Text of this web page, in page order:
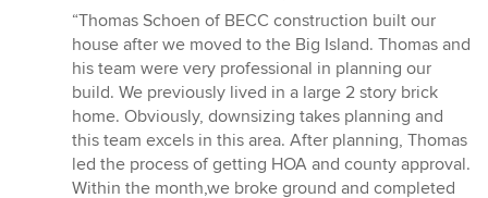
rating:
5
out
of
5
stars
“Thomas Schoen of BECC construction built our
house after we moved to the Big Island. Thomas and
his team were very professional in planning our
build. We previously lived in a large 2 story brick
home. Obviously, downsizing takes planning and
this team excels in this area. After planning, Thomas
led the process of getting HOA and county approval.
Within the month,we broke ground and completed